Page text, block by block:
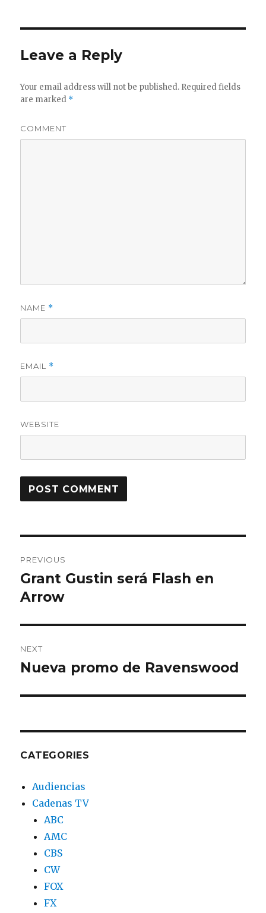
Leave a Reply
Your email address will not be published. Required fields
are marked *
COMMENT
NAME *
EMAIL *
WEBSITE
navigation
PREVIOUS
Previous
post:
Grant Gustin será Flash en
Arrow
NEXT
Next
Nueva promo de Ravenswood
CATEGORIES
Audiencias
Cadenas TV
ABC
AMC
CBS
CW
FOX
FX